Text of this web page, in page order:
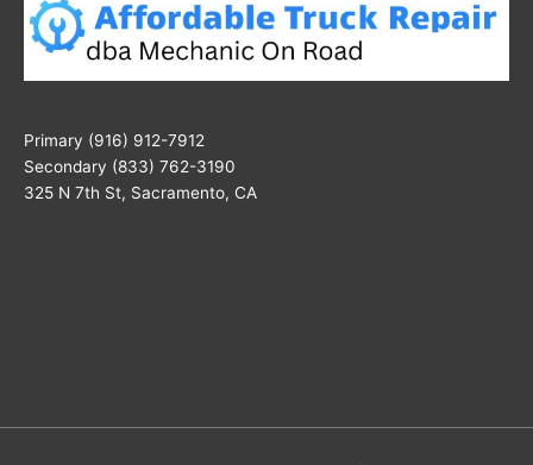
Primary (916) 912-7912
Secondary (833) 762-3190
325 N 7th St, Sacramento, CA